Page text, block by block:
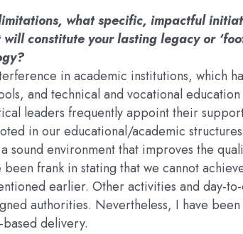
what specific, impactful
constitute your lasting legacy or
in academic institutions, which
and technical and vocational
leaders frequently appoint their
in our educational/academic
environment that improves the
frank in stating that we cannot
earlier. Other activities and day-to-
authorities. Nevertheless, I have
delivery.